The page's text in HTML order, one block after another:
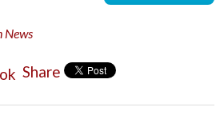
Share